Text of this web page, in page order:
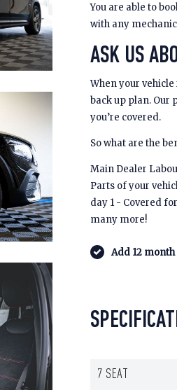
You are able to
with any
ASK US
When your
back up plan. Our
you’re covered.
So what are the
Main Dealer
Parts of your
day 1 - Covered
many more!
Add 12
7 SEAT